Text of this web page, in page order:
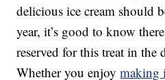
delicious ice cream should
year, it’s good to know
reserved for this treat in the
Whether you enjoymaking